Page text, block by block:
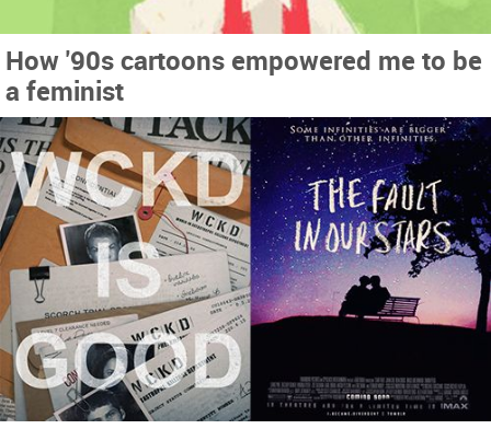
How '90s cartoons empowered me to be
a feminist